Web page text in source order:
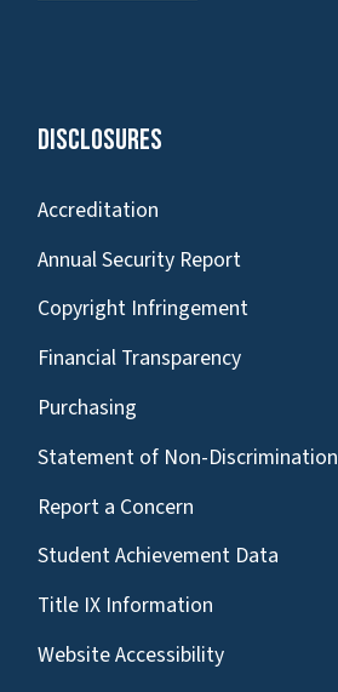
Disclosures
Accreditation
Annual Security Report
Copyright Infringement
Financial Transparency
Purchasing
Statement of Non-Discrimination
Report a Concern
Student Achievement Data
Title IX Information
Website Accessibility